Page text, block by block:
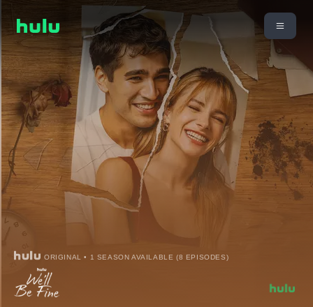
ORIGINAL • 1 SEASON AVAILABLE (8 EPISODES)